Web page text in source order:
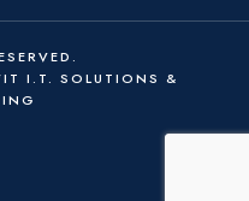
I.T. SOLUTIONS &